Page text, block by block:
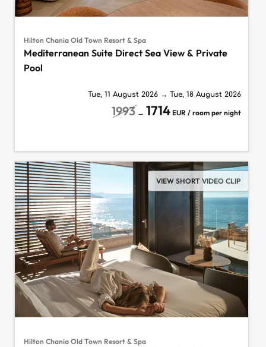
Hilton Chania Old Town Resort & Spa
Mediterranean Suite Direct Sea View & Private
Pool
Tue, 11 August 2026 →Tue, 18 August 2026
1993 → 1714 EUR / room per night
Hilton Chania Old Town Resort & Spa
VIEW SHORT VIDEO CLIP